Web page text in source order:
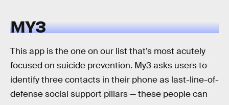
MY3
This app is the one on our list that’s most acutely
focused on suicide prevention. My3 asks users to
identify three contacts in their phone as last-line-of-
defense social support pillars — these people can